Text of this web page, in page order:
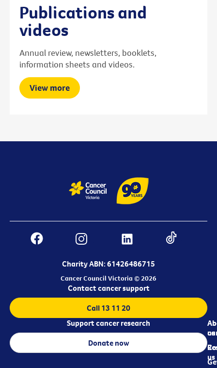
Publications and
videos
Annual review, newsletters, booklets,
information sheets and videos.
View more
Charity ABN: 61426486715
Cancer Council Victoria © 2026
us
us
Contact cancer support
Call 13 11 20
Support cancer research
Donate now